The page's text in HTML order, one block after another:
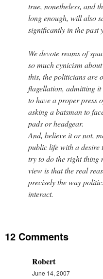
true, nonetheless, and
long enough, will also
significantly in the past
We devote reams of
so much cynicism
this, the politicians are
flagellation, admitting
to have a proper press
asking a batsman to
pads or headgear.
And, believe it or not,
public life with a desire
try to do the right thing
view is that the real
precisely the way
interact.
12 Comments
Robert
June 14, 2007